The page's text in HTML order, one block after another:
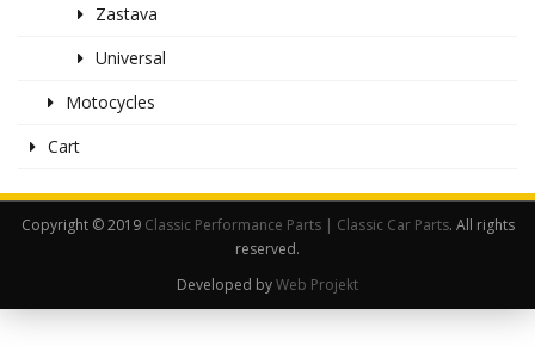
Zastava
Universal
Motocycles
Cart
Copyright © 2019 Classic Performance Parts | Classic Car Parts. All rights
reserved.
Developed byWeb Projekt